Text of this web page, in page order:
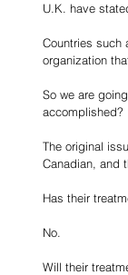
U.K. have
Countries such
organization
So we are
accomplished?
The original
Canadian, and
Has their
No.
Will their